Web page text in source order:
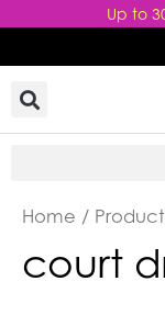
Up to
content
Home /
court